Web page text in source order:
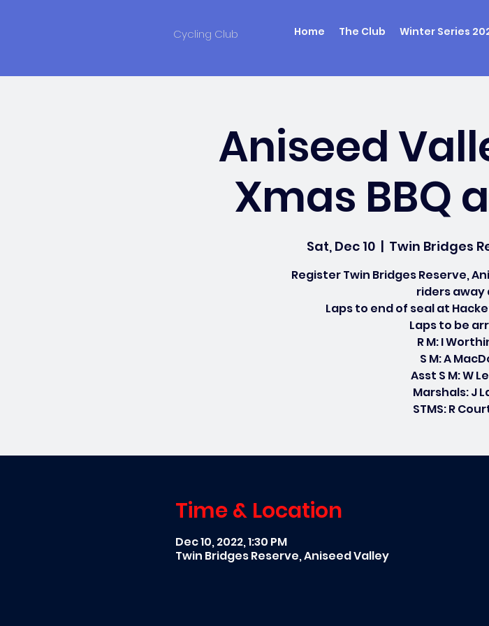
Cycling Club Home The Club Winter Series
Aniseed
Xmas BBQ
Sat, Dec 10
  |
Twin Bridges
Register Twin Bridges Reserve,
riders away
Laps to end of seal at
Laps to be
R M: I
S M: A
Asst S M: W
Marshals: J
STMS: R
Time & Location
Dec 10, 2022, 1:30 PM
Twin Bridges Reserve, Aniseed Valley